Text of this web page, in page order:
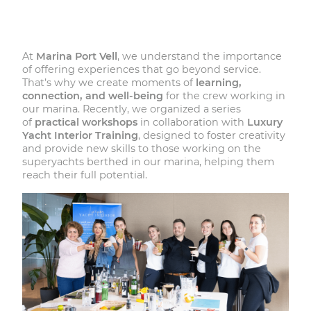
At Marina Port Vell, we understand the importance
of offering experiences that go beyond service.
That’s why we create moments of learning,
connection, and well-being for the crew working in
our marina. Recently, we organized a series
of practical workshops in collaboration with Luxury
Yacht Interior Training, designed to foster creativity
and provide new skills to those working on the
superyachts berthed in our marina, helping them
reach their full potential.